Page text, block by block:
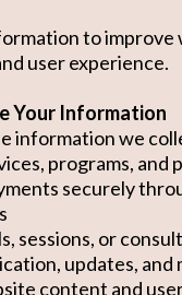
to improve
user experience.
Your Information
information we
programs, and
securely
sessions, or
updates, and
content and